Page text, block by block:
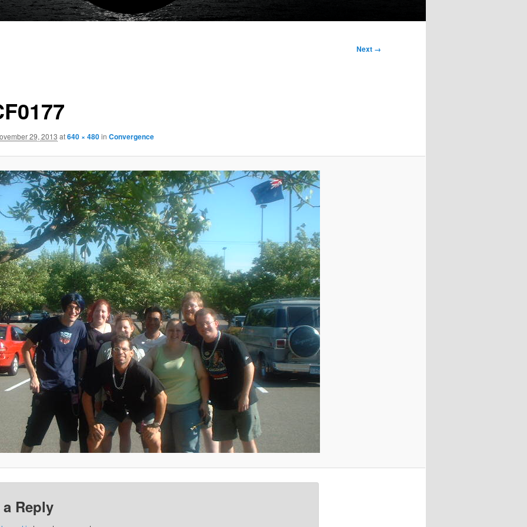
Next →
29, 2013 at640 × 480in Convergence
a Reply